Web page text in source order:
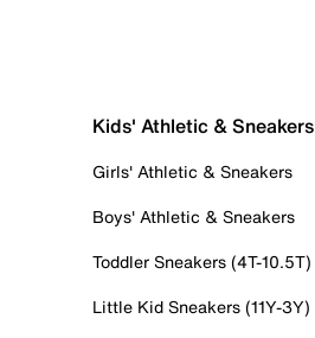
Kids' Athletic & Sneakers
Girls' Athletic & Sneakers
Boys' Athletic & Sneakers
Toddler Sneakers (4T-10.5T)
Little Kid Sneakers (11Y-3Y)